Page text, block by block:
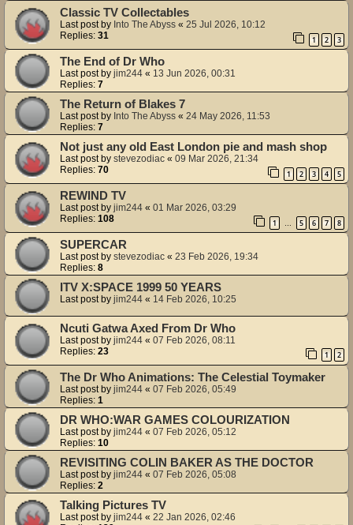
Classic TV Collectables
Last post by Into The Abyss « 25 Jul 2026, 10:12
Replies: 31 1 2 3
The End of Dr Who
Last post by jim244 « 13 Jun 2026, 00:31
Replies: 7
The Return of Blakes 7
Last post by Into The Abyss « 24 May 2026, 11:53
Replies: 7
Not just any old East London pie and mash shop
Last post by stevezodiac « 09 Mar 2026, 21:34
Replies: 70 1 2 3 4 5
REWIND TV
Last post by jim244 « 01 Mar 2026, 03:29
Replies: 108 1 5 6 7 8
SUPERCAR
Last post by stevezodiac « 23 Feb 2026, 19:34
Replies: 8
ITV X:SPACE 1999 50 YEARS
Last post by jim244 « 14 Feb 2026, 10:25
Ncuti Gatwa Axed From Dr Who
Last post by jim244 « 07 Feb 2026, 08:11
Replies: 23 1 2
The Dr Who Animations: The Celestial Toymaker
Last post by jim244 « 07 Feb 2026, 05:49
Replies: 1
DR WHO:WAR GAMES COLOURIZATION
Last post by jim244 « 07 Feb 2026, 05:12
Replies: 10
REVISITING COLIN BAKER AS THE DOCTOR
Last post by jim244 « 07 Feb 2026, 05:08
Replies: 2
Talking Pictures TV
Last post by jim244 « 22 Jan 2026, 02:46